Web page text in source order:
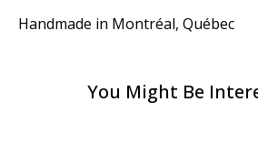
Handmade in Montréal, Québec
You Might Be